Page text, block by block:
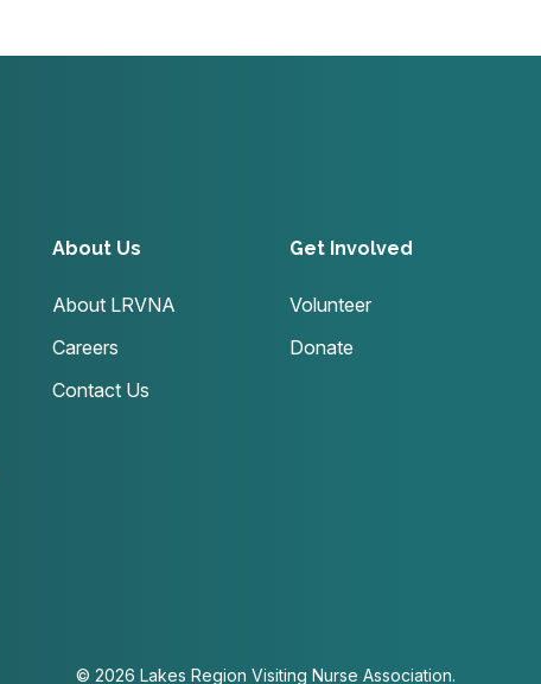
About Us
About LRVNA
Careers
Contact Us
Get Involved
Volunteer
Donate
© 2026 Lakes Region Visiting Nurse Association.